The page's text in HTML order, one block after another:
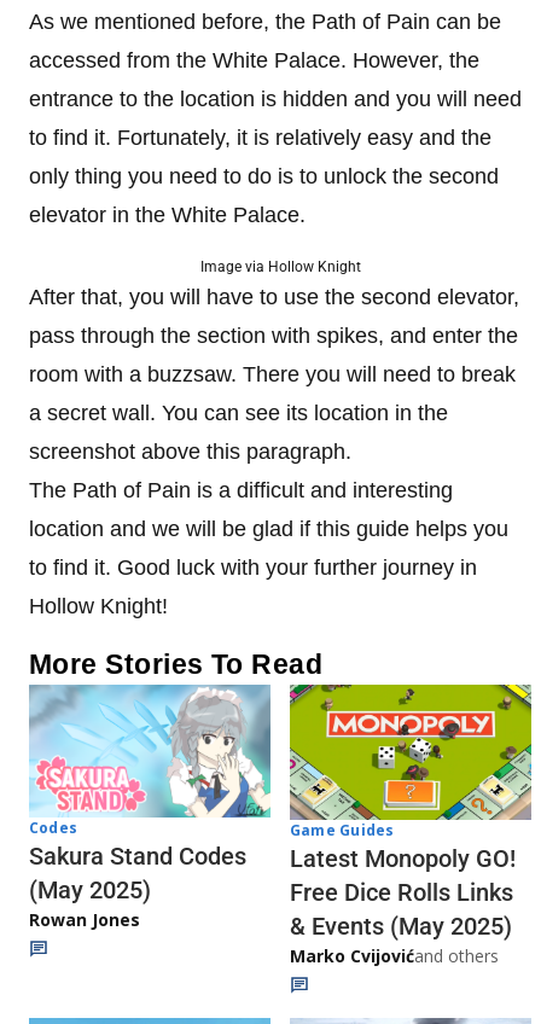
As we mentioned before, the Path of Pain can be
accessed from the White Palace. However, the
entrance to the location is hidden and you will need
to find it. Fortunately, it is relatively easy and the
only thing you need to do is to unlock the second
elevator in the White Palace.
Image via Hollow Knight
After that, you will have to use the second elevator,
pass through the section with spikes, and enter the
room with a buzzsaw. There you will need to break
a secret wall. You can see its location in the
screenshot above this paragraph.
The Path of Pain is a difficult and interesting
location and we will be glad if this guide helps you
to find it. Good luck with your further journey in
Hollow Knight!
More Stories To Read
Codes
Sakura Stand Codes
(May 2025)
Rowan Jones
Game Guides
Latest Monopoly GO!
Free Dice Rolls Links
& Events (May 2025)
Marko Cvijovićand others